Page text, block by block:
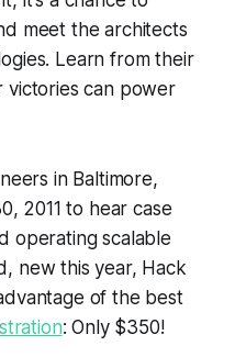
meet the architects
Learn from their
victories can power
in Baltimore,
2011 to hear case
operating scalable
new this year, Hack
of the best
: Only $350!